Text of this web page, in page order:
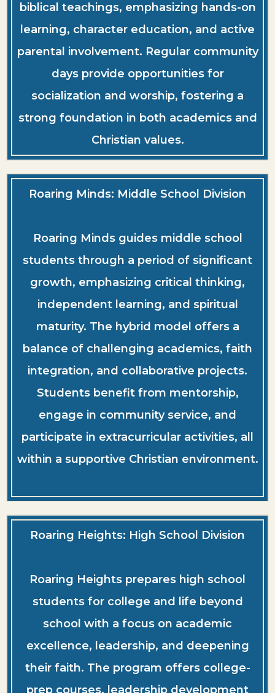
biblical teachings, emphasizing hands-on
learning, character education, and active
parental involvement. Regular community
days provide opportunities for
socialization and worship, fostering a
strong foundation in both academics and
Christian values.
Roaring Minds: Middle School Division
Roaring Minds guides middle school
students through a period of significant
growth, emphasizing critical thinking,
independent learning, and spiritual
maturity. The hybrid model offers a
balance of challenging academics, faith
integration, and collaborative projects.
Students benefit from mentorship,
engage in community service, and
participate in extracurricular activities, all
within a supportive Christian environment.
Roaring Heights: High School Division
Roaring Heights prepares high school
students for college and life beyond
school with a focus on academic
excellence, leadership, and deepening
their faith. The program offers college-
prep courses, leadership development